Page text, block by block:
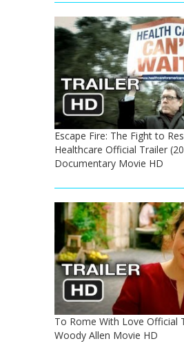
Escape Fire: The Fight to
Healthcare Official Trailer
Documentary Movie HD
To Rome With Love Official
Woody Allen Movie HD